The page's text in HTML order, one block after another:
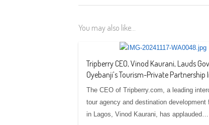
You may also like...
Tripberry CEO, Vinod Kaurani, Lauds
Oyebanji’s Tourism-Private Partnership
The CEO of Tripberry.com, a leading
tour agency and destination development
in Lagos, Vinod Kaurani, has applauded…